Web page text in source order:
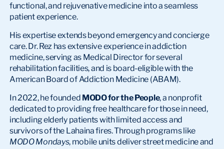
functional, and rejuvenative medicine into a seamless
patient experience.
His expertise extends beyond emergency and concierge
care. Dr. Rez has extensive experience in addiction
medicine, serving as Medical Director for several
rehabilitation facilities, and is board-eligible with the
American Board of Addiction Medicine (ABAM).
In 2022, he founded MODO for the People, a nonprofit
dedicated to providing free healthcare for those in need,
including elderly patients with limited access and
survivors of the Lahaina fires. Through programs like
MODO Mondays, mobile units deliver street medicine and